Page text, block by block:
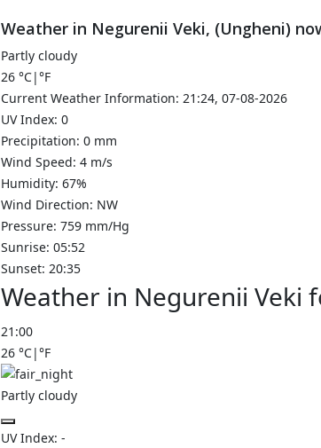
Weather in Negurenii Veki, (Ungheni)
Partly cloudy
26 °C|°F
Current Weather Information: 21:24, 07-08-2026
UV Index: 0
Precipitation: 0 mm
Wind Speed: 4 m/s
Humidity: 67%
Wind Direction: NW
Pressure: 759 mm/Hg
Sunrise: 05:52
Sunset: 20:35
Weather in Negurenii Veki
21:00
26 °C|°F
Partly cloudy
UV Index: -